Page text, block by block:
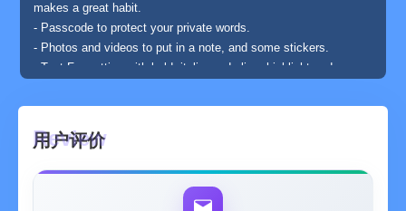
makes a great habit.
- Passcode to protect your private words.
- Photos and videos to put in a note, and some stickers.
- Text Formatting with bold, italic, underline, highlight and more.
search page. Also sorting by happiness, mostly viewed and
stickers can be done to take out memories easily.
- To make it feel like your own journal, sound has been added
and the papers on notes you've seen many times get old.
- You can see wonderful statistics of your own by report and
check graphs of your happiness.
用户评价